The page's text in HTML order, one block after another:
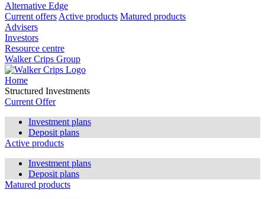
Alternative Edge
Current offers Active products Matured products
Advisers
Investors
Resource centre
Walker Crips Group
Home
Structured Investments
Current Offer
Investment plans
Deposit plans
Active products
Investment plans
Deposit plans
Matured products